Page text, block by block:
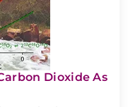
Dioxide As